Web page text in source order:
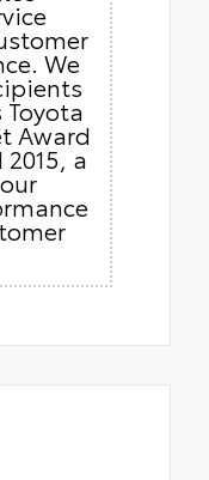
We
Award
2015, a